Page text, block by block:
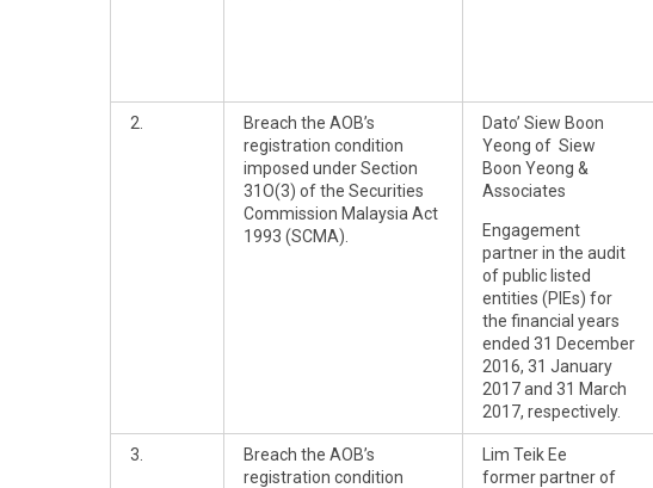
2.
Breach the AOB’s
registration condition
imposed under Section
31O(3) of the Securities
Commission Malaysia Act
1993 (SCMA).
Dato’ Siew Boon
Yeong of Siew
Boon Yeong &
Associates
Engagement
partner in the audit
of public listed
entities (PIEs) for
the financial years
ended 31 December
2016, 31 January
2017 and 31 March
2017, respectively.
3.
Breach the AOB’s
registration condition
Lim Teik Ee
former partner of